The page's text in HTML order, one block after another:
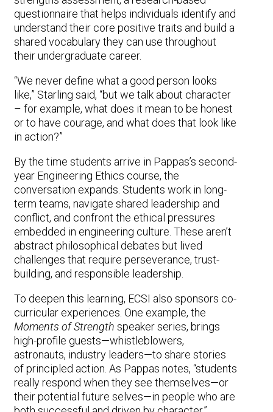
questionnaire that helps individuals identify and
understand their core positive traits and build a
shared vocabulary they can use throughout
their undergraduate career.
“We never define what a good person looks
like,” Starling said, “but we talk about character
– for example, what does it mean to be honest
or to have courage, and what does that look like
in action?”
By the time students arrive in Pappas’s second-
year Engineering Ethics course, the
conversation expands. Students work in long-
term teams, navigate shared leadership and
conflict, and confront the ethical pressures
embedded in engineering culture. These aren’t
abstract philosophical debates but lived
challenges that require perseverance, trust-
building, and responsible leadership.
To deepen this learning, ECSI also sponsors co-
curricular experiences. One example, the
Moments of Strength speaker series, brings
high-profile guests—whistleblowers,
astronauts, industry leaders—to share stories
of principled action. As Pappas notes, “students
really respond when they see themselves—or
their potential future selves—in people who are